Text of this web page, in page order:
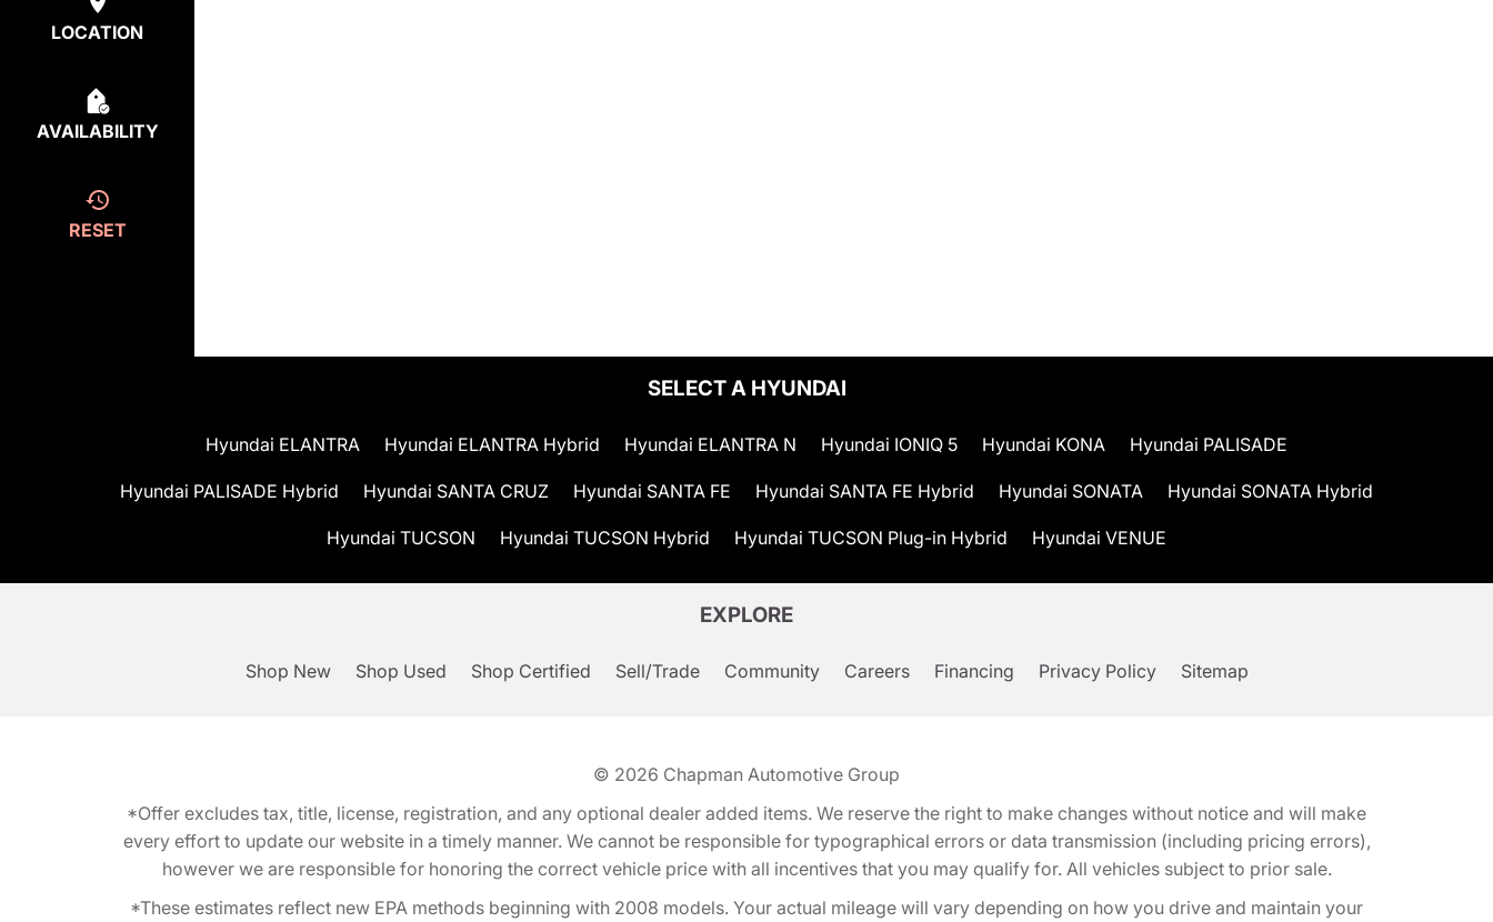
LOCATION
AVAILABILITY
RESET
SELECT A HYUNDAI
Hyundai ELANTRA Hyundai ELANTRA Hybrid Hyundai ELANTRA N Hyundai IONIQ 5 Hyundai KONA Hyundai PALISADE
Hyundai PALISADE Hybrid Hyundai SANTA CRUZ Hyundai SANTA FE Hyundai SANTA FE Hybrid Hyundai SONATA Hyundai SONATA Hybrid
Hyundai TUCSON Hyundai TUCSON Hybrid Hyundai TUCSON Plug-in Hybrid Hyundai VENUE
EXPLORE
Shop New Shop Used Shop Certified Sell/Trade Community Careers Financing Privacy Policy Sitemap
© 2026 Chapman Automotive Group
*Offer excludes tax, title, license, registration, and any optional dealer added items. We reserve the right to make changes without notice and will make
every effort to update our website in a timely manner. We cannot be responsible for typographical errors or data transmission (including pricing errors),
however we are responsible for honoring the correct vehicle price with all incentives that you may qualify for. All vehicles subject to prior sale.
*These estimates reflect new EPA methods beginning with 2008 models. Your actual mileage will vary depending on how you drive and maintain your